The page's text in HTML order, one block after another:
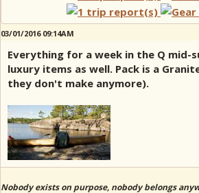
03/01/2016 09:14AM
Everything for a week in the Q mid-
luxury items as well. Pack is a
they don't make anymore).
Nobody exists on purpose, nobody belongs